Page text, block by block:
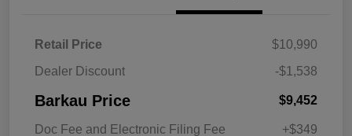
Retail Price
$10,990
Dealer Discount
-$1,538
Barkau Price $9,452
Doc Fee and Electronic Filing Fee +$349